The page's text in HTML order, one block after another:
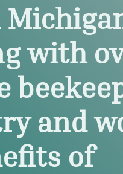
with
and
of